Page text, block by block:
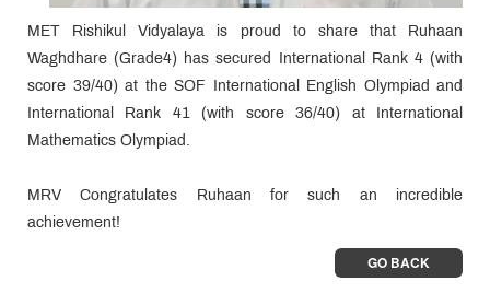
MET Rishikul Vidyalaya is proud to share that Ruhaan
Waghdhare (Grade4) has secured International Rank 4 (with
score 39/40) at the SOF International English Olympiad and
International Rank 41 (with score 36/40) at International
Mathematics Olympiad.
MRV Congratulates Ruhaan for such an incredible
achievement!
GO BACK